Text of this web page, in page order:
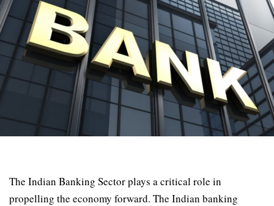
The Indian Banking Sector plays a critical role in
propelling the economy forward. The Indian banking